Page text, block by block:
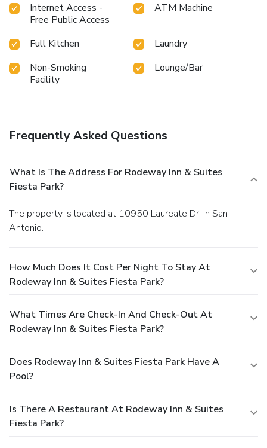
Internet Access -
Free Public Access
ATM Machine
Full Kitchen
Laundry
Non-Smoking
Facility
Lounge/Bar
Frequently Asked Questions
What Is The Address For Rodeway Inn & Suites
Fiesta Park?
The property is located at 10950 Laureate Dr. in San
Antonio.
How Much Does It Cost Per Night To Stay At
Rodeway Inn & Suites Fiesta Park?
What Times Are Check-In And Check-Out At
Rodeway Inn & Suites Fiesta Park?
Does Rodeway Inn & Suites Fiesta Park Have A
Pool?
Is There A Restaurant At Rodeway Inn & Suites
Fiesta Park?